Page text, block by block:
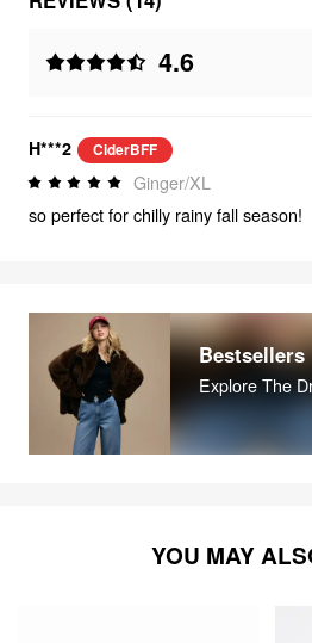
4.6
H***2 CiderBFF
Ginger/XL
so perfect for chilly rainy fall season!
Bestsellers
Explore The
YOU MAY